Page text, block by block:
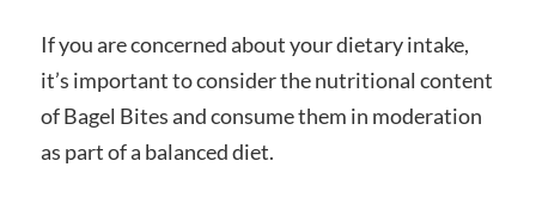
If you are concerned about your dietary intake,
it’s important to consider the nutritional content
of Bagel Bites and consume them in moderation
as part of a balanced diet.